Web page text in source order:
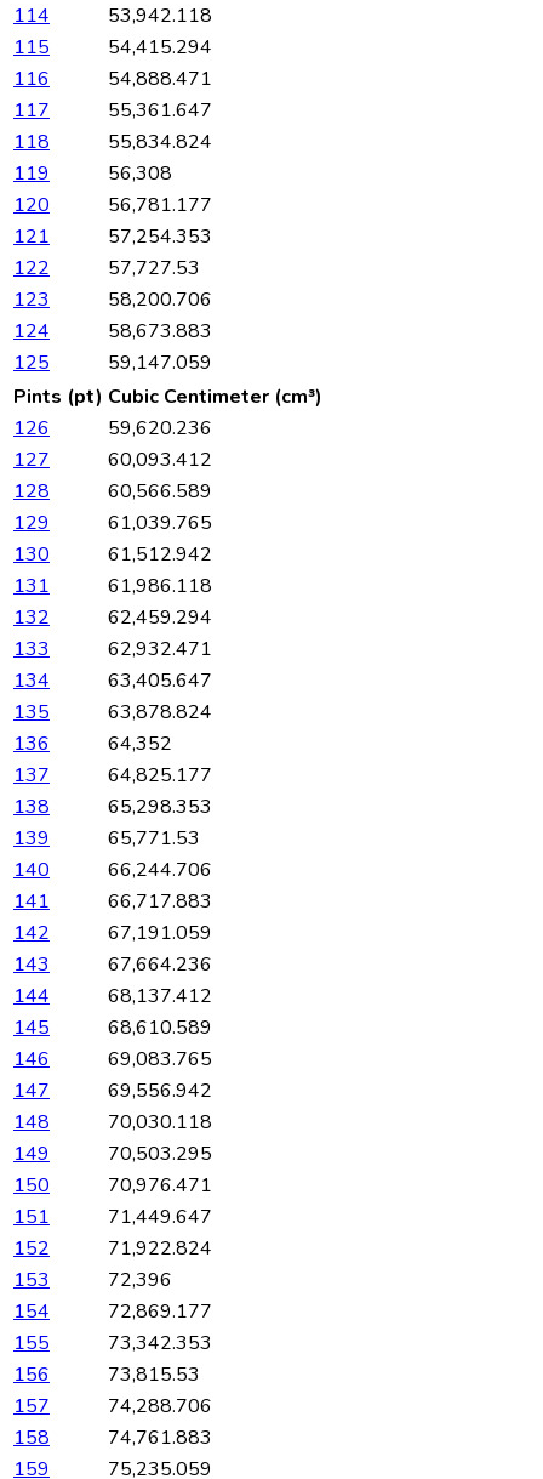
114
53,942.118
115
54,415.294
116
54,888.471
117
55,361.647
118
55,834.824
119
56,308
120
56,781.177
121
57,254.353
122
57,727.53
123
58,200.706
124
58,673.883
125
59,147.059
Pints (pt) Cubic Centimeter (cm³)
126
59,620.236
127
60,093.412
128
60,566.589
129
61,039.765
130
61,512.942
131
61,986.118
132
62,459.294
133
62,932.471
134
63,405.647
135
63,878.824
136
64,352
137
64,825.177
138
65,298.353
139
65,771.53
140
66,244.706
141
66,717.883
142
67,191.059
143
67,664.236
144
68,137.412
145
68,610.589
146
69,083.765
147
69,556.942
148
70,030.118
149
70,503.295
150
70,976.471
151
71,449.647
152
71,922.824
153
72,396
154
72,869.177
155
73,342.353
156
73,815.53
157
74,288.706
158
74,761.883
159
75,235.059